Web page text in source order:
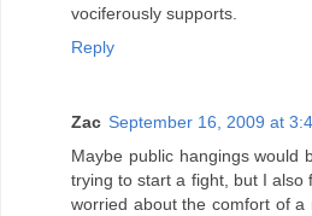
vociferously supports.
Reply
Zac September 16, 2009 at
Maybe public hangings would
trying to start a fight, but I also
worried about the comfort of a